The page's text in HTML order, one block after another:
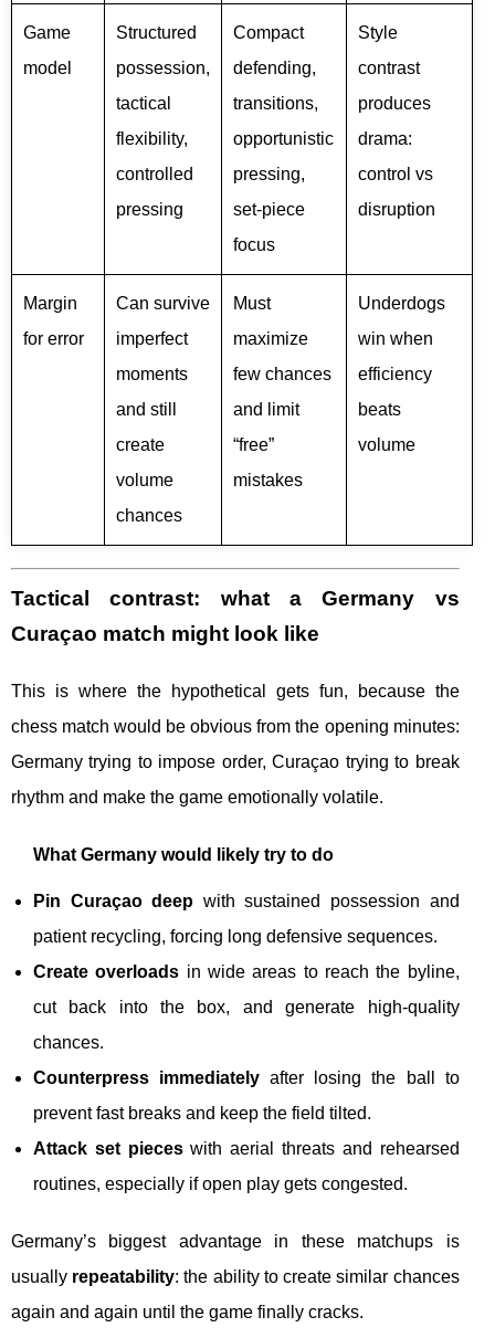
Game
model
Structured
possession,
tactical
flexibility,
controlled
pressing
Compact
defending,
transitions,
opportunistic
pressing,
set-piece
focus
Style
contrast
produces
drama:
control vs
disruption
Margin
for error
Can survive
imperfect
moments
and still
create
volume
chances
Must
maximize
few chances
and limit
“free”
mistakes
Underdogs
win when
efficiency
beats
volume
Tactical contrast: what a Germany vs
Curaçao match might look like
This is where the hypothetical gets fun, because the
chess match would be obvious from the opening minutes:
Germany trying to impose order, Curaçao trying to break
rhythm and make the game emotionally volatile.
What Germany would likely try to do
Pin Curaçao deep with sustained possession and
patient recycling, forcing long defensive sequences.
Create overloads in wide areas to reach the byline,
cut back into the box, and generate high-quality
chances.
Counterpress immediately after losing the ball to
prevent fast breaks and keep the field tilted.
Attack set pieceswith aerial threats and rehearsed
routines, especially if open play gets congested.
Germany’s biggest advantage in these matchups is
usually repeatability: the ability to create similar chances
again and again until the game finally cracks.